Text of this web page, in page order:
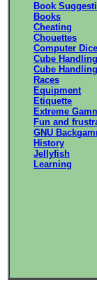
Book
Books
Cheating
Chouettes
Computer Dice
Cube Handling
Cube
Races
Equipment
Etiquette
Extreme
Fun and
GNU
History
Jellyfish
Learning